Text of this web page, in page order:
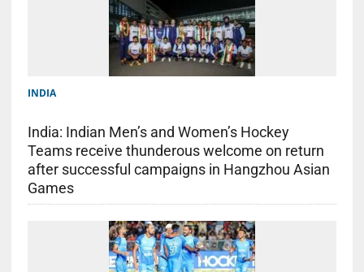
INDIA
India: Indian Men’s and Women’s Hockey
Teams receive thunderous welcome on return
after successful campaigns in Hangzhou Asian
Games